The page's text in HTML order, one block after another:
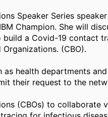
Speaker Series
Champion. She will
build a Covid-19 contact
(CBO).
as health departments
their request to the
(CBOs) to collaborate